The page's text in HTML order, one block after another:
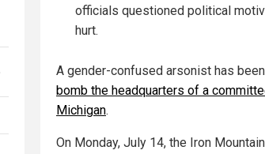
officials questioned political
hurt.
A gender-confused arsonist has
bomb the headquarters of a
Michigan.
On Monday, July 14, the Iron